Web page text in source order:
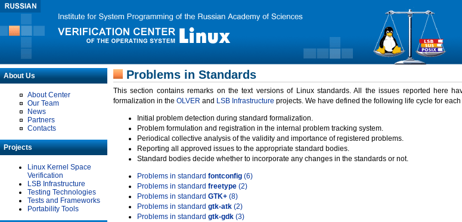
About Us
About Center
Our Team
News
Partners
Contacts
Projects
Linux Kernel Space
Verification
LSB Infrastructure
Testing Technologies
Tests and Frameworks
Portability Tools
Problems in Standards
This section contains remarks on the text versions of Linux standards. All the issues reported here
formalization in the OLVER and LSB Infrastructure projects. We have defined the following life cycle for
Initial problem detection during standard formalization.
Problem formulation and registration in the internal problem tracking system.
Periodical collective analysis of the validity and importance of registered problems.
Reporting all approved issues to the appropriate standard bodies.
Standard bodies decide whether to incorporate any changes in the standards or not.
Problems in standard fontconfig (6)
Problems in standard freetype (2)
Problems in standard GTK+ (8)
Problems in standard gtk-atk (2)
Problems in standard gtk-gdk (3)